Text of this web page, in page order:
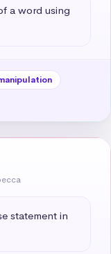
a word using
statement in